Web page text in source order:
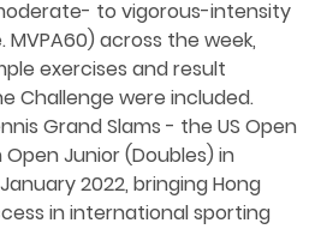
to vigorous-intensity
across the week,
exercises and result
Challenge were included.
Grand Slams - the US Open
Junior (Doubles) in
2022, bringing Hong
in international sporting